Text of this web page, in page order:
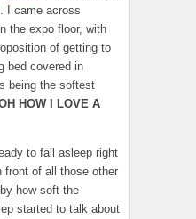
I came across
the expo floor, with
of getting to
bed covered in
being the softest
HOW I LOVE A
to fall asleep right
front of all those other
how soft the
started to talk about